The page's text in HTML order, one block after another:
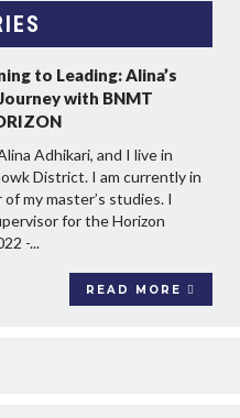
to Leading: Alina’s
with BNMT
Adhikari, and I live in
District. I am currently in
of my master’s studies. I
for the Horizon
-...
READ MORE